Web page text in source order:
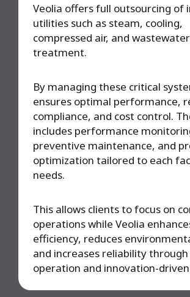
Veolia offers full outsourcing of
utilities such as steam, cooling,
compressed air, and wastewater
treatment.
By managing these critical
ensures optimal performance,
compliance, and cost control.
includes performance
preventive maintenance, and
optimization tailored to each
needs.
This allows clients to focus on
operations while Veolia
efficiency, reduces
and increases reliability
operation and innovation-